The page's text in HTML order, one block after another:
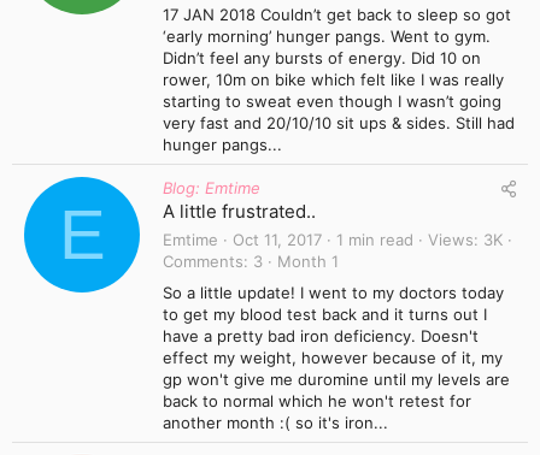
17 JAN 2018 Couldn’t get back to sleep so got
‘early morning’ hunger pangs. Went to gym.
Didn’t feel any bursts of energy. Did 10 on
rower, 10m on bike which felt like I was really
starting to sweat even though I wasn’t going
very fast and 20/10/10 sit ups & sides. Still had
hunger pangs...
E
Blog: Emtime
A little frustrated..
Emtime Oct 11, 2017 1 min read Views
3K
Comments
3
Month 1
So a little update! I went to my doctors today
to get my blood test back and it turns out I
have a pretty bad iron deficiency. Doesn't
effect my weight, however because of it, my
gp won't give me duromine until my levels are
back to normal which he won't retest for
another month :( so it's iron...